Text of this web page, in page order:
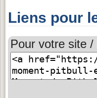
Liens pour
Pour votre site